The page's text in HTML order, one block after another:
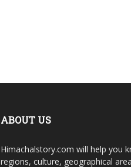
ABOUT US
Himachalstory.com will help you
regions, culture, geographical